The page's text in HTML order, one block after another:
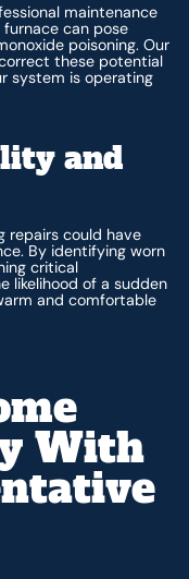
maintenance
can pose
poisoning. Our
these potential
system is operating
and
repairs could have
By identifying worn
critical
likelihood of a sudden
and comfortable
With